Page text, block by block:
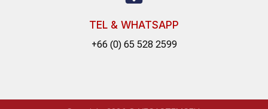
TEL & WHATSAPP
+66 (0) 65 528 2599